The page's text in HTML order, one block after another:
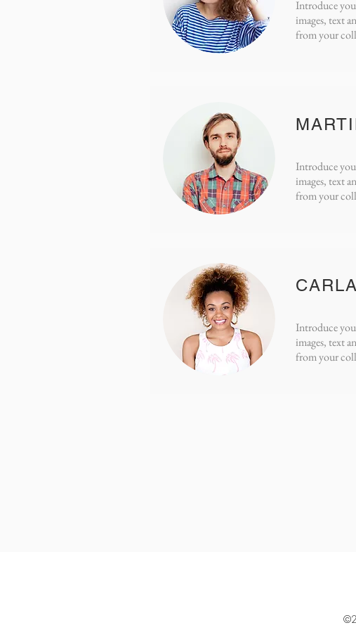
Introduce
images, text
from your
Introduce
images, text
from your
Introduce
images, text
from your